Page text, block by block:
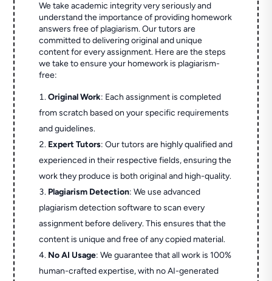
We take academic integrity very seriously and
understand the importance of providing homework
answers free of plagiarism. Our tutors are
committed to delivering original and unique
content for every assignment. Here are the steps
we take to ensure your homework is plagiarism-
free:
Original Work: Each assignment is completed
from scratch based on your specific requirements
and guidelines.
Expert Tutors: Our tutors are highly qualified and
experienced in their respective fields, ensuring the
work they produce is both original and high-quality.
Plagiarism Detection: We use advanced
plagiarism detection software to scan every
assignment before delivery. This ensures that the
content is unique and free of any copied material.
No AI Usage: We guarantee that all work is 100%
human-crafted expertise, with no AI-generated